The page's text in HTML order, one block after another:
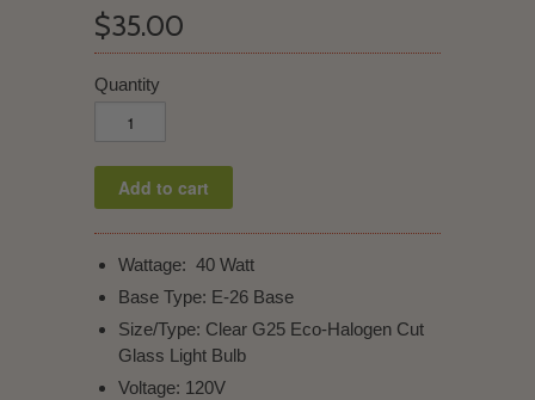
$35.00
Quantity
Wattage: 40 Watt
Base Type: E-26 Base
Size/Type: Clear G25 Eco-Halogen Cut
Glass Light Bulb
Voltage: 120V